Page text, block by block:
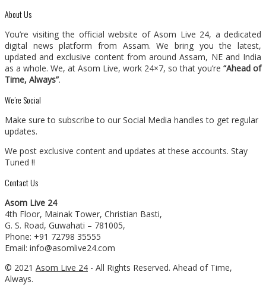
About Us
You’re visiting the official website of Asom Live 24, a dedicated
digital news platform from Assam. We bring you the latest,
updated and exclusive content from around Assam, NE and India
as a whole. We, at Asom Live, work 24×7, so that you’re “Ahead of
Time, Always”.
We’re Social
Make sure to subscribe to our Social Media handles to get regular
updates.
We post exclusive content and updates at these accounts. Stay
Tuned !!
Contact Us
Asom Live 24
4th Floor, Mainak Tower, Christian Basti,
G. S. Road, Guwahati – 781005,
Phone: +91 72798 35555
Email: info@asomlive24.com
© 2021 Asom Live 24 - All Rights Reserved. Ahead of Time,
Always.